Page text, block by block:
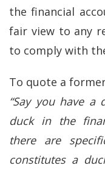
the financial
fair view to any
to comply with
To quote a
“Say you have
duck in the
there are
constitutes a